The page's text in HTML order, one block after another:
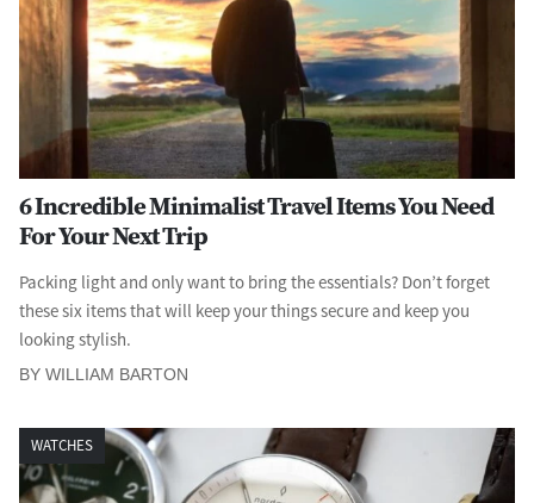
6 Incredible Minimalist Travel Items You Need
For Your Next Trip
Packing light and only want to bring the essentials? Don’t forget
these six items that will keep your things secure and keep you
looking stylish.
BY WILLIAM BARTON
WATCHES